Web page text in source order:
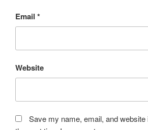
Email *
Website
Save my name, email, and